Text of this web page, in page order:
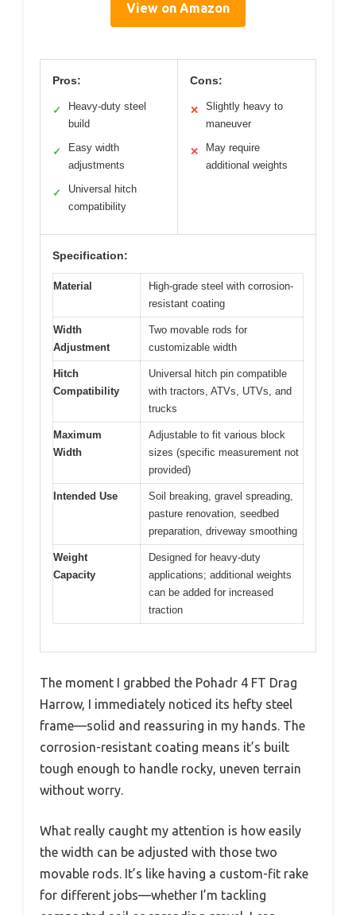
View on Amazon
Pros:
✓
Heavy-duty steel
build
✓
Easy width
adjustments
✓
Universal hitch
compatibility
Cons:
✕
Slightly heavy to
maneuver
✕
May require
additional weights
Specification:
Material
High-grade steel with corrosion-
resistant coating
Width
Adjustment
Two movable rods for
customizable width
Hitch
Compatibility
Universal hitch pin compatible
with tractors, ATVs, UTVs, and
trucks
Maximum
Width
Adjustable to fit various block
sizes (specific measurement not
provided)
Intended Use
Soil breaking, gravel spreading,
pasture renovation, seedbed
preparation, driveway smoothing
Weight
Capacity
Designed for heavy-duty
applications; additional weights
can be added for increased
traction
The moment I grabbed the Pohadr 4 FT Drag
Harrow, I immediately noticed its hefty steel
frame—solid and reassuring in my hands. The
corrosion-resistant coating means it’s built
tough enough to handle rocky, uneven terrain
without worry.
What really caught my attention is how easily
the width can be adjusted with those two
movable rods. It’s like having a custom-fit rake
for different jobs—whether I’m tackling